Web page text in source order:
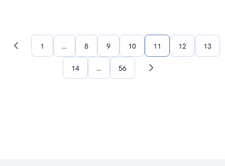
Previous1 … 8 9 10 11 12 13
14 … 56
Next